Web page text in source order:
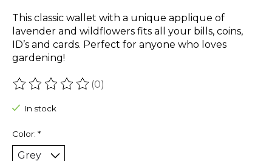
This classic wallet with a unique applique of
lavender and wildflowers fits all your bills, coins,
ID’s and cards. Perfect for anyone who loves
gardening!
The rating of this product is
(0)
In stock
Color: *